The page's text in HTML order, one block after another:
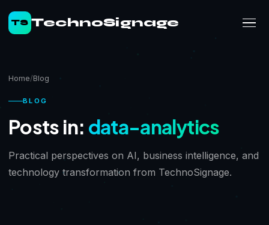
TS TechnoSignage
Home Blog
BLOG
Posts in: data-analytics
Practical perspectives on AI, business intelligence, and
technology transformation from TechnoSignage.